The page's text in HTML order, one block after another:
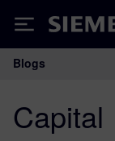
Siemens
Main
Blogs
Capital